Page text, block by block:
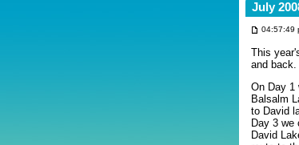
July
04:57:49
This
and
On Day 1
Balsalm
to David
Day 3 we
David